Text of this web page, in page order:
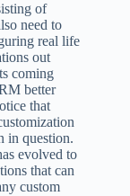
of
need to
real life
out
coming
better
that
in question.
evolved to
that can
custom